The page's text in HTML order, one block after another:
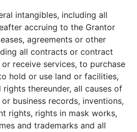
including all
accruing to the Grantor
agreements or other
all contracts or contract
receive services, to purchase
hold or use land or facilities,
thereunder, all causes of
business records, inventions,
rights, rights in mask works,
and trademarks and all